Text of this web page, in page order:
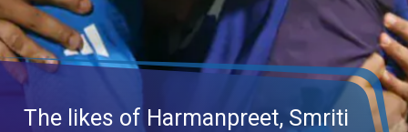
The likes of Harmanpreet, Smriti